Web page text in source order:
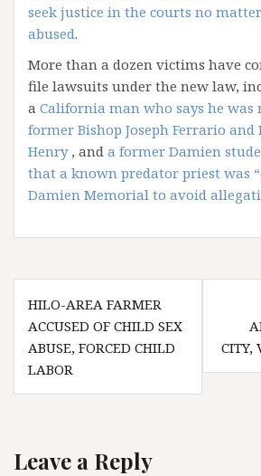
seek justice in the courts no
abused.
More than a dozen victims have
file lawsuits under the new law,
a California man who says he was
former Bishop Joseph Ferrario and
Henry, and a former Damien
that a known predator priest was
Damien Memorial to avoid
Post
navigation
HILO-AREA FARMER
ACCUSED OF CHILD SEX
ABUSE, FORCED CHILD
LABOR
CITY,
Leave a Reply